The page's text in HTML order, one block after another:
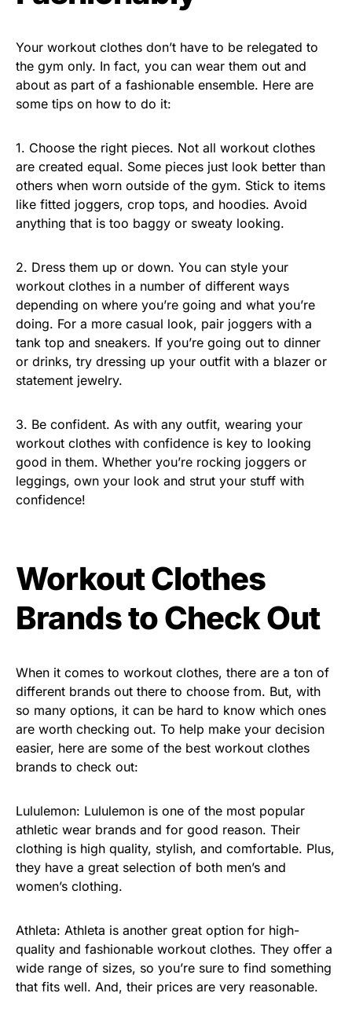
Your workout clothes don’t have to be relegated to
the gym only. In fact, you can wear them out and
about as part of a fashionable ensemble. Here are
some tips on how to do it:
1. Choose the right pieces. Not all workout clothes
are created equal. Some pieces just look better than
others when worn outside of the gym. Stick to items
like fitted joggers, crop tops, and hoodies. Avoid
anything that is too baggy or sweaty looking.
2. Dress them up or down. You can style your
workout clothes in a number of different ways
depending on where you’re going and what you’re
doing. For a more casual look, pair joggers with a
tank top and sneakers. If you’re going out to dinner
or drinks, try dressing up your outfit with a blazer or
statement jewelry.
3. Be confident. As with any outfit, wearing your
workout clothes with confidence is key to looking
good in them. Whether you’re rocking joggers or
leggings, own your look and strut your stuff with
confidence!
Workout Clothes
Brands to Check Out
When it comes to workout clothes, there are a ton of
different brands out there to choose from. But, with
so many options, it can be hard to know which ones
are worth checking out. To help make your decision
easier, here are some of the best workout clothes
brands to check out:
Lululemon: Lululemon is one of the most popular
athletic wear brands and for good reason. Their
clothing is high quality, stylish, and comfortable. Plus,
they have a great selection of both men’s and
women’s clothing.
Athleta: Athleta is another great option for high-
quality and fashionable workout clothes. They offer a
wide range of sizes, so you’re sure to find something
that fits well. And, their prices are very reasonable.